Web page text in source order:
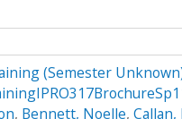
(Semester
, Bennett, Noelle,